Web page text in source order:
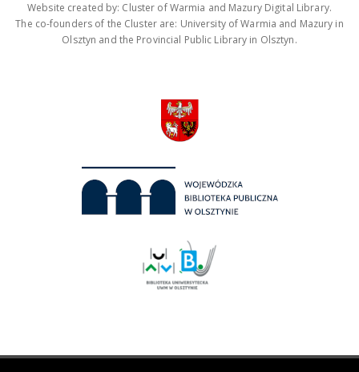
Website created by: Cluster of Warmia and Mazury Digital Library.
The co-founders of the Cluster are: University of Warmia and Mazury in
Olsztyn and the Provincial Public Library in Olsztyn.